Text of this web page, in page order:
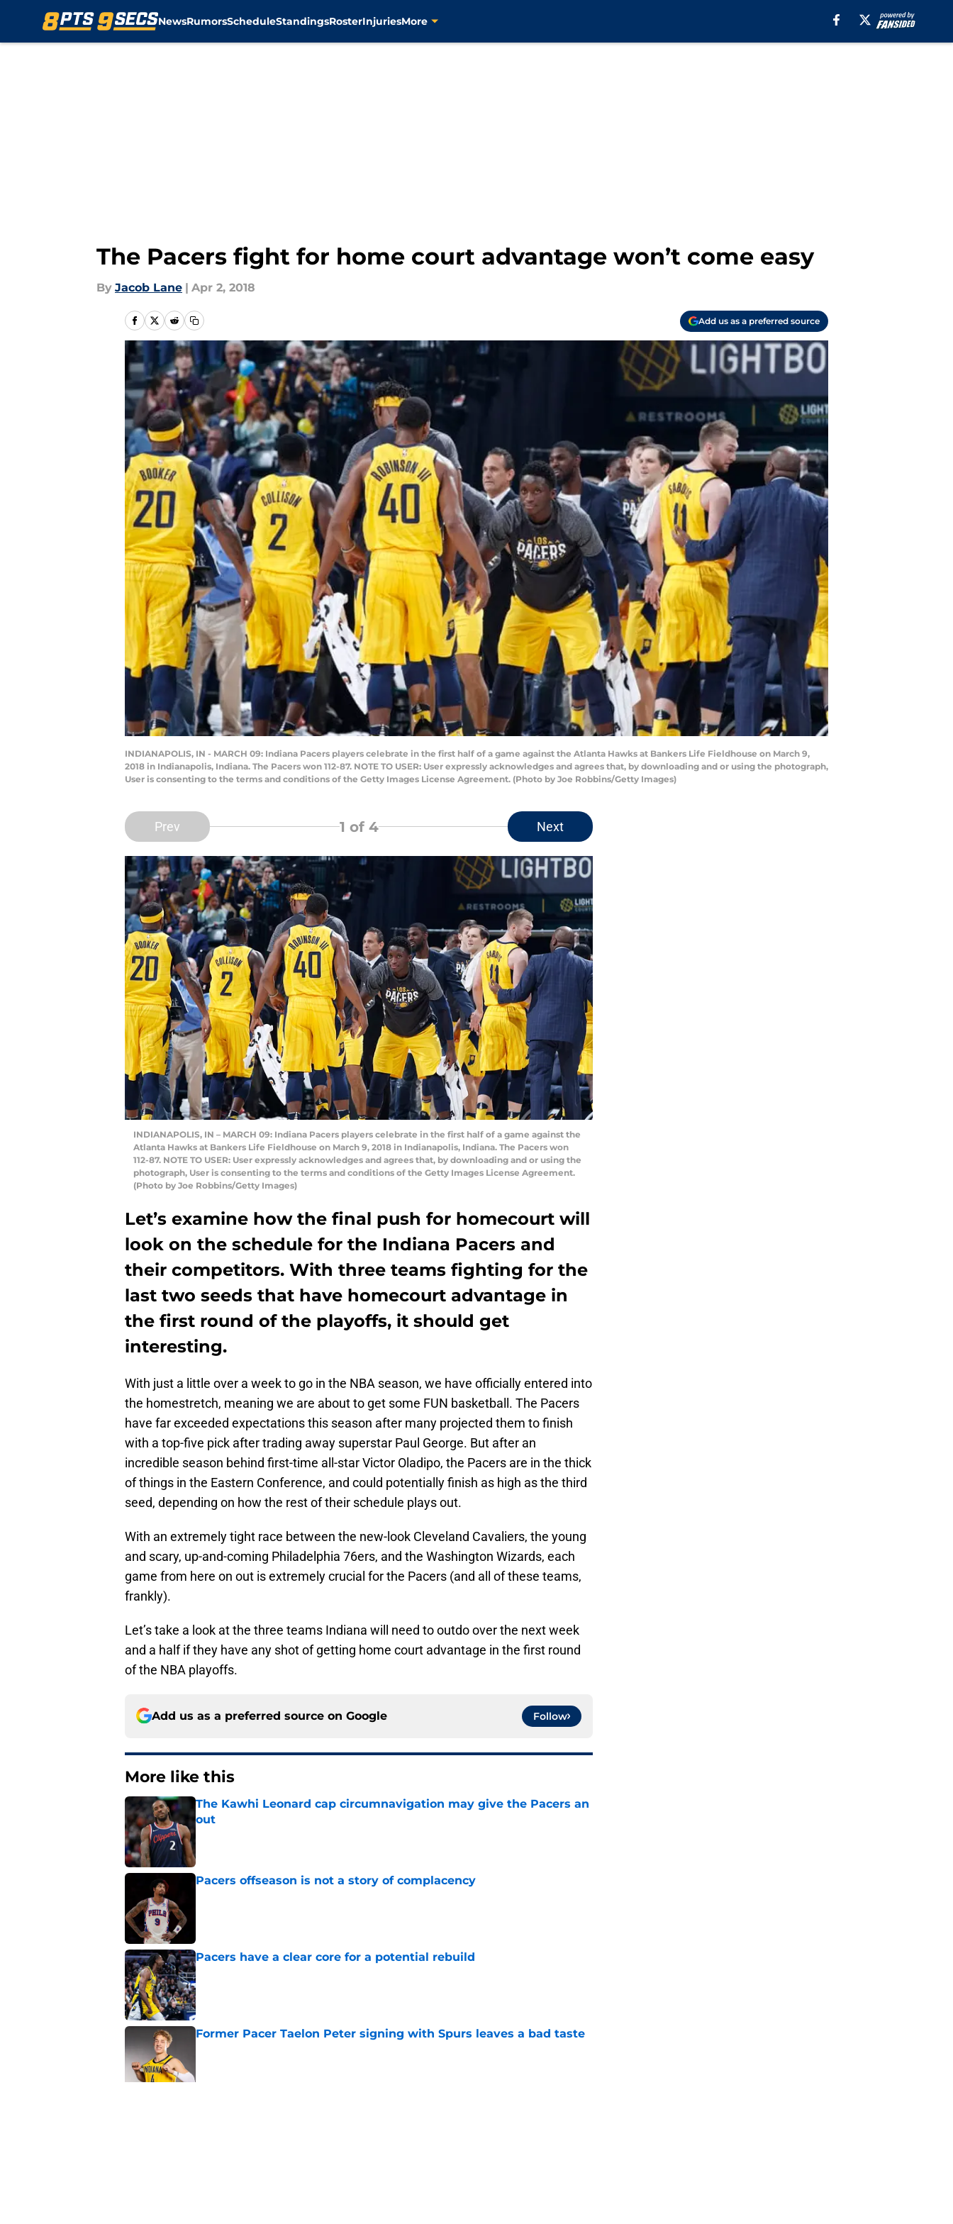
NewsRumorsScheduleStandingsRosterInjuriesMore
The Pacers fight for home court advantage won’t come easy
By Jacob Lane | Apr 2, 2018
Add us as a preferred source
INDIANAPOLIS, IN - MARCH 09: Indiana Pacers players celebrate in the first half of a game against the Atlanta Hawks at Bankers Life Fieldhouse on March 9,
2018 in Indianapolis, Indiana. The Pacers won 112-87. NOTE TO USER: User expressly acknowledges and agrees that, by downloading and or using the photograph,
User is consenting to the terms and conditions of the Getty Images License Agreement. (Photo by Joe Robbins/Getty Images)
Prev 1 of 4 Next
INDIANAPOLIS, IN – MARCH 09: Indiana Pacers players celebrate in the first half of a game against the
Atlanta Hawks at Bankers Life Fieldhouse on March 9, 2018 in Indianapolis, Indiana. The Pacers won
112-87. NOTE TO USER: User expressly acknowledges and agrees that, by downloading and or using the
photograph, User is consenting to the terms and conditions of the Getty Images License Agreement.
(Photo by Joe Robbins/Getty Images)
Let’s examine how the final push for homecourt will
look on the schedule for the Indiana Pacers and
their competitors. With three teams fighting for the
last two seeds that have homecourt advantage in
the first round of the playoffs, it should get
interesting.
With just a little over a week to go in the NBA season, we have officially entered into
the homestretch, meaning we are about to get some FUN basketball. The Pacers
have far exceeded expectations this season after many projected them to finish
with a top-five pick after trading away superstar Paul George. But after an
incredible season behind first-time all-star Victor Oladipo, the Pacers are in the thick
of things in the Eastern Conference, and could potentially finish as high as the third
seed, depending on how the rest of their schedule plays out.
With an extremely tight race between the new-look Cleveland Cavaliers, the young
and scary, up-and-coming Philadelphia 76ers, and the Washington Wizards, each
game from here on out is extremely crucial for the Pacers (and all of these teams,
frankly).
Let’s take a look at the three teams Indiana will need to outdo over the next week
and a half if they have any shot of getting home court advantage in the first round
of the NBA playoffs.
Add us as a preferred source on Google Follow
More like this
The Kawhi Leonard cap circumnavigation may give the Pacers an
out
Pacers offseason is not a story of complacency
Pacers have a clear core for a potential rebuild
Published by on Invalid Date
Former Pacer Taelon Peter signing with Spurs leaves a bad taste